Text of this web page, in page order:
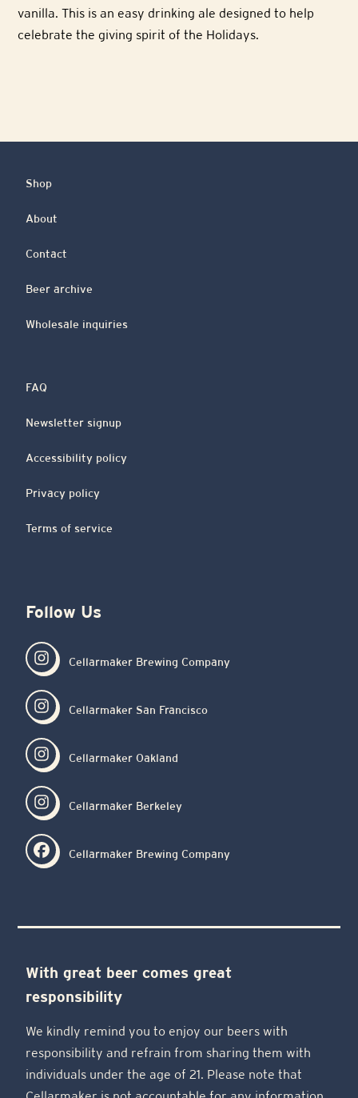
vanilla. This is an easy drinking ale designed to help
celebrate the giving spirit of the Holidays.
Shop
About
Contact
Beer archive
Wholesale inquiries
FAQ
Newsletter signup
Accessibility policy
Privacy policy
Terms of service
Follow Us
Cellarmaker Brewing Company
Cellarmaker San Francisco
Cellarmaker Oakland
Cellarmaker Berkeley
Cellarmaker Brewing Company
With great beer comes great
responsibility
We kindly remind you to enjoy our beers with
responsibility and refrain from sharing them with
individuals under the age of 21. Please note that